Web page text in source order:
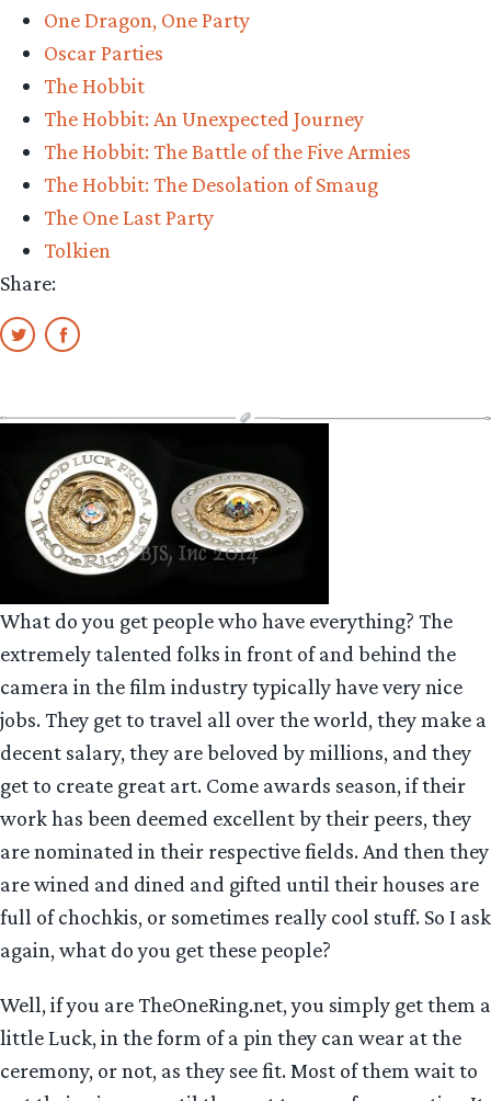
One Dragon, One Party
Oscar Parties
The Hobbit
The Hobbit: An Unexpected Journey
The Hobbit: The Battle of the Five Armies
The Hobbit: The Desolation of Smaug
The One Last Party
Tolkien
Share:
What do you get people who have everything? The
extremely talented folks in front of and behind the
camera in the film industry typically have very nice
jobs. They get to travel all over the world, they make a
decent salary, they are beloved by millions, and they
get to create great art. Come awards season, if their
work has been deemed excellent by their peers, they
are nominated in their respective fields. And then they
are wined and dined and gifted until their houses are
full of chochkis, or sometimes really cool stuff. So I ask
again, what do you get these people?
Well, if you are TheOneRing.net, you simply get them a
little Luck, in the form of a pin they can wear at the
ceremony, or not, as they see fit. Most of them wait to